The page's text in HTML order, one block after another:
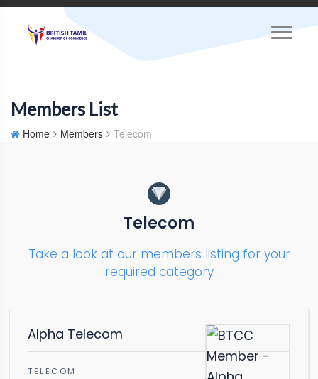
Members List
Home Members Telecom
Telecom
Take a look at our members listing for your
required category
Alpha Telecom
TELECOM